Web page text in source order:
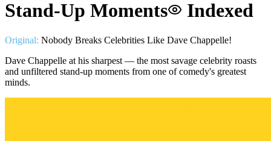
Stand-Up Moments
Indexed
Original: Nobody Breaks Celebrities Like Dave Chappelle!
Dave Chappelle at his sharpest — the most savage celebrity roasts
and unfiltered stand-up moments from one of comedy's greatest
minds.